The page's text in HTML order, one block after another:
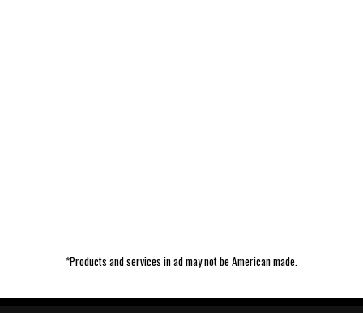
*Products and services in ad may not be American made.